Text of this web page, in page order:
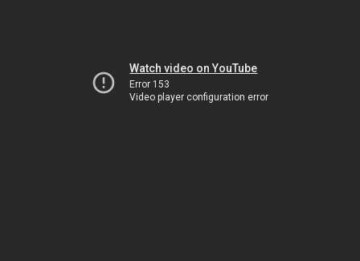
Watch video on YouTube
Error 153
Video player configuration error